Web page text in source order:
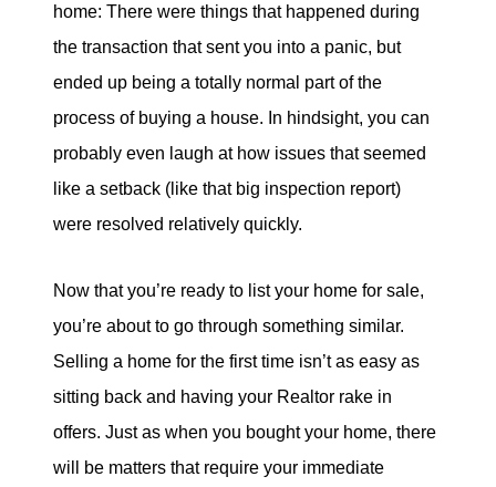
810-844-2316
home: There were things that happened during
the transaction that sent you into a panic, but
ended up being a totally normal part of the
process of buying a house. In hindsight, you can
probably even laugh at how issues that seemed
like a setback (like that big inspection report)
were resolved relatively quickly.
Now that you’re ready to list your home for sale,
you’re about to go through something similar.
Selling a home for the first time isn’t as easy as
sitting back and having your Realtor rake in
offers. Just as when you bought your home, there
will be matters that require your immediate